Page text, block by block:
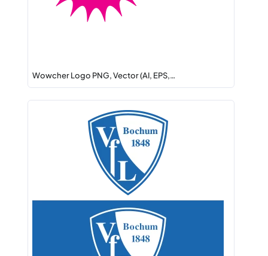
Wowcher Logo PNG, Vector (AI, EPS,…